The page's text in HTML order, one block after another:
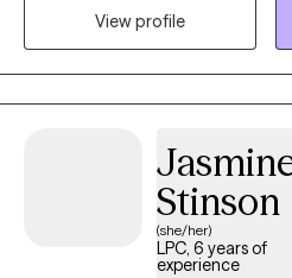
life’s challenges. I specialize in working with people who are
coping with depression, anxiety,
communication issues. My goal is
where you can feel heard,
more balanced and fulfilling life.
View profile
Stinson
(she/her)
LPC, 6 years of
experience